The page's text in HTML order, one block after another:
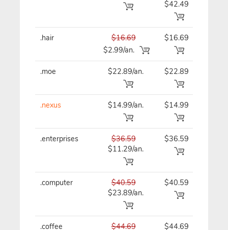
$42.49
.hair
$16.69
$2.99/an.
$16.69
.moe $22.89/an. $22.89
.nexus $14.99/an. $14.99
.enterprises
$36.59
$11.29/an.
$36.59
.computer
$40.59
$23.89/an.
$40.59
.coffee
$44.69
$44.69